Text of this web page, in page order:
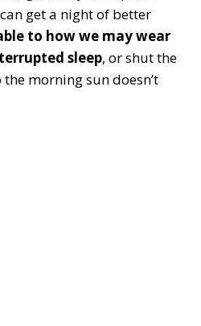
get a night of better
to how we may wear
sleep, or shut the
morning sun doesn’t